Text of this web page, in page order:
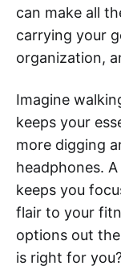
can make all
carrying your
organization,
Imagine
keeps your
more digging
headphones.
keeps you
flair to your
options out
is right for